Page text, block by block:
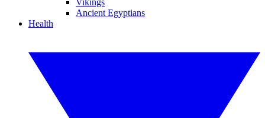
Vikings
Ancient Egyptians
Health